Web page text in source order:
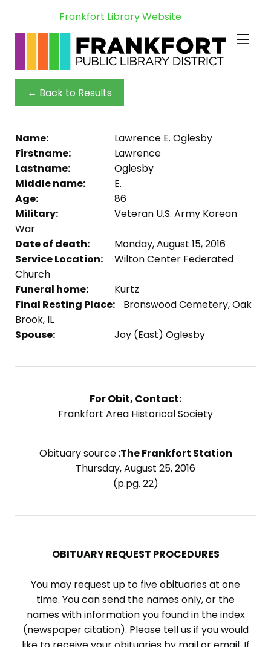
Frankfort Library Website
← Back to Results
Name:
Lawrence E. Oglesby
Firstname:
Lawrence
Lastname:
Oglesby
Middle name:
E.
Age:
86
Military:
Veteran U.S. Army Korean
War
Date of death:
Monday, August 15, 2016
Service Location:
Wilton Center Federated
Church
Funeral home:
Kurtz
Final Resting Place:
Bronswood Cemetery, Oak
Brook, IL
Spouse:
Joy (East) Oglesby
For Obit, Contact:
Frankfort Area Historical Society
Obituary source :The Frankfort Station
Thursday, August 25, 2016
(p.pg. 22)
OBITUARY REQUEST PROCEDURES
You may request up to five obituaries at one
time. You can send the names only, or the
names with information you found in the index
(newspaper citation). Please tell us if you would